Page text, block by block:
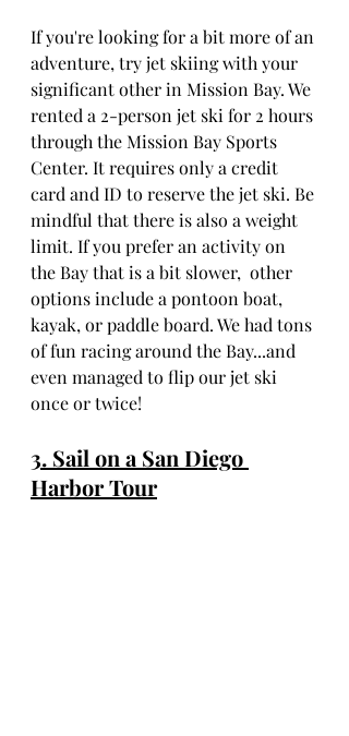
If you're looking for a bit more of an
adventure, try jet skiing with your
significant other in Mission Bay. We
rented a 2-person jet ski for 2 hours
through the Mission Bay Sports
Center. It requires only a credit
card and ID to reserve the jet ski. Be
mindful that there is also a weight
limit. If you prefer an activity on
the Bay that is a bit slower,  other
options include a pontoon boat,
kayak, or paddle board. We had tons
of fun racing around the Bay...and
even managed to flip our jet ski
once or twice!
3. Sail on a San Diego
Harbor Tour